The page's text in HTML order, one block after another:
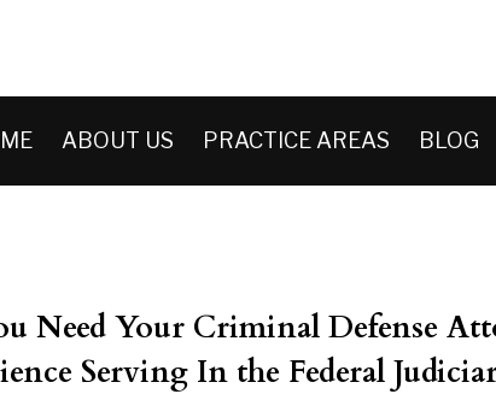
ABOUT US PRACTICE AREAS BLOG
Need Your Criminal Defense
Serving In the Federal